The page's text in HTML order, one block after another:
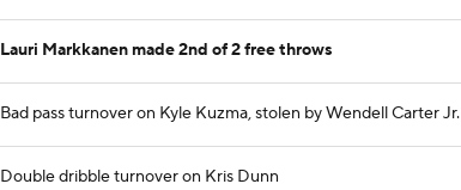
Lauri Markkanen made 2nd of 2 free throws
Bad pass turnover on Kyle Kuzma, stolen by Wendell Carter Jr.
Double dribble turnover on Kris Dunn